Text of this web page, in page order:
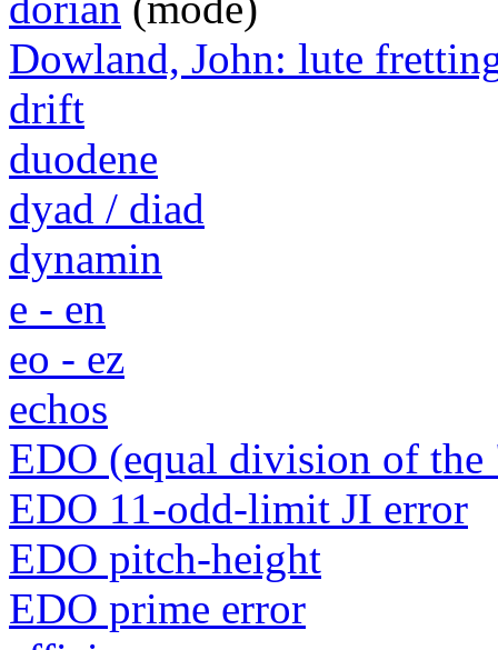
Dowland, John: lute
drift
duodene
dyad / diad
dynamin
e - en
eo - ez
echos
EDO (equal division of the
EDO 11-odd-limit JI error
EDO pitch-height
EDO prime error